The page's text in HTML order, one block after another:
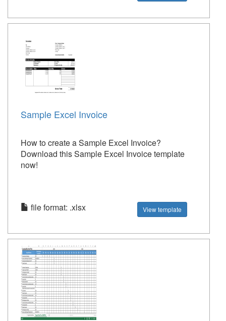
Sample Excel Invoice
How to create a Sample Excel Invoice?
Download this Sample Excel Invoice template
now!
file format: .xlsx View template